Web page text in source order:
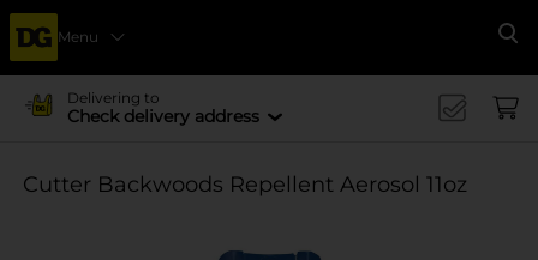
Menu
Delivering to
Check delivery address
Cutter Backwoods Repellent Aerosol 11oz